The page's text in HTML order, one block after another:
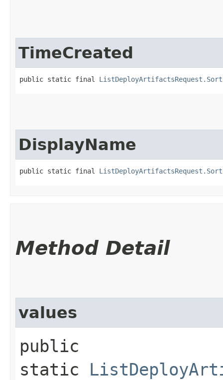
TimeCreated
public static final
DisplayName
public static final
Method Detail
values
public
static